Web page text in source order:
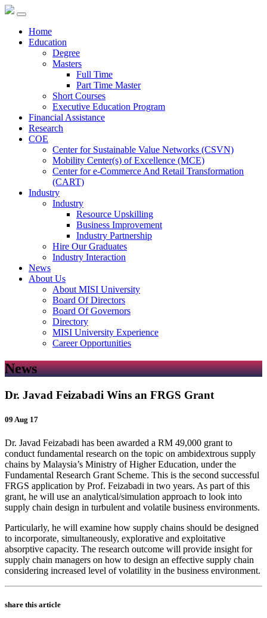
Home
Education
Degree
Masters
Full Time
Part Time Master
Short Courses
Executive Education Program
Financial Assistance
Research
COE
Center for Sustainable Value Networks (CSVN)
Mobility Center(s) of Excellence (MCE)
Center for e-Commerce And Retail Transformation
(CART)
Industry
Industry
Resource Upskilling
Business Improvement
Industry Partnership
Hire Our Graduates
Industry Interaction
News
About Us
About MISI University
Board Of Directors
Board Of Governors
Directory
MISI University Experience
Career Opportunities
News
Dr. Javad Feizabadi Wins an FRGS Grant
09 Aug 17
Dr. Javad Feizabadi has been awarded a RM 49,000 grant to
conduct fundamental research on the topic on ambidextrous supply
chains by Malaysia’s Ministry of Higher Education, under the
Fundamental Research Grant Scheme. This is the second successful
FRGS application by Prof. Feizabadi in two years. As part of this
grant, he will use an analytical/simulation approach to look into
supply chain design in turbulent and volatile business environments.
Particularly, he will examine how supply chains should be designed
to incorporate, simultaneously, explorative and exploitative
absorptive capacity. The research outcome will provide insight for
supply chain managers on how to design an effective supply chain
considering increased level of volatility in the business environment.
share this article